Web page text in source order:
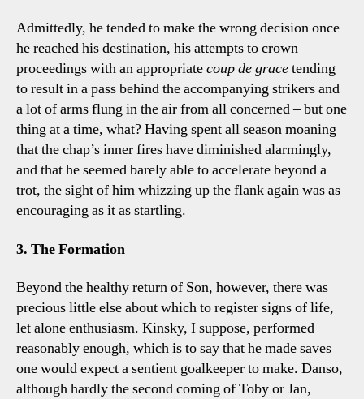
Admittedly, he tended to make the wrong decision once
he reached his destination, his attempts to crown
proceedings with an appropriatecoup de gracetending
to result in a pass behind the accompanying strikers and
a lot of arms flung in the air from all concerned – but one
thing at a time, what? Having spent all season moaning
that the chap’s inner fires have diminished alarmingly,
and that he seemed barely able to accelerate beyond a
trot, the sight of him whizzing up the flank again was as
encouraging as it as startling.
3. The Formation
Beyond the healthy return of Son, however, there was
precious little else about which to register signs of life,
let alone enthusiasm. Kinsky, I suppose, performed
reasonably enough, which is to say that he made saves
one would expect a sentient goalkeeper to make. Danso,
although hardly the second coming of Toby or Jan,